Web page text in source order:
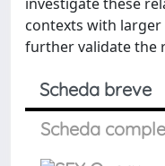
contexts with
further validate the
Scheda breve
Scheda